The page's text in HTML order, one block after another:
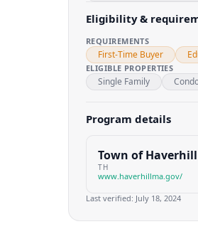
Eligibility &
REQUIREMENTS
First-Time Buyer
ELIGIBLE PROPERTIES
Single Family
Program details
Town of Haverhill
TH
www.haverhillma.gov/
Last verified: July 18, 2024